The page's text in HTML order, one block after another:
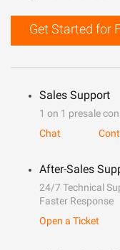
Get Started for
Sales Support
1 on 1 presale
Chat
After-Sales
24/7 Technical
Faster Response
Open a Ticket